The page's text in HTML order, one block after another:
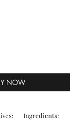
NOW
Ingredients: